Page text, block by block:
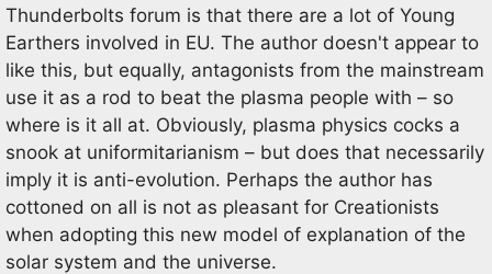
Thunderbolts forum is that there are a lot of Young
Earthers involved in EU. The author doesn't appear to
like this, but equally, antagonists from the mainstream
use it as a rod to beat the plasma people with – so
where is it all at. Obviously, plasma physics cocks a
snook at uniformitarianism – but does that necessarily
imply it is anti-evolution. Perhaps the author has
cottoned on all is not as pleasant for Creationists
when adopting this new model of explanation of the
solar system and the universe.